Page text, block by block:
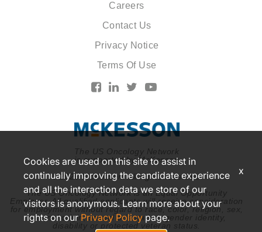
The US Oncology Network
is supported by McKesson
© 2026 McKesson. All rights reserved.
The US Oncology Network is an Equal Opportunity
Employer. All qualified applicants will receive consideration
for employment without regard to race, color, religion, sex,
national origin, sexual orientation, gender identity,
disability or protected veteran status.
Careers
Contact Us
Privacy Notice
Terms Of Use
Cookies are used on this site to assist in
continually improving the candidate experience
and all the interaction data we store of our
visitors is anonymous. Learn more about your
rights on ourPrivacy Policypage.
x